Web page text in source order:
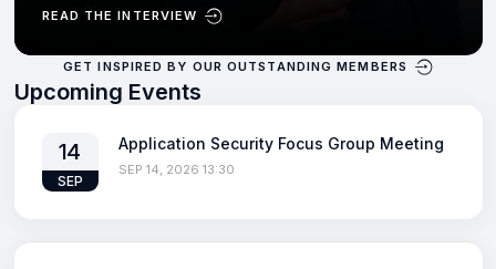
READ THE INTERVIEW
GET INSPIRED BY OUR OUTSTANDING MEMBERS
Upcoming Events
14
SEP
SEP 14, 2026 13:30
Application Security Focus Group Meeting